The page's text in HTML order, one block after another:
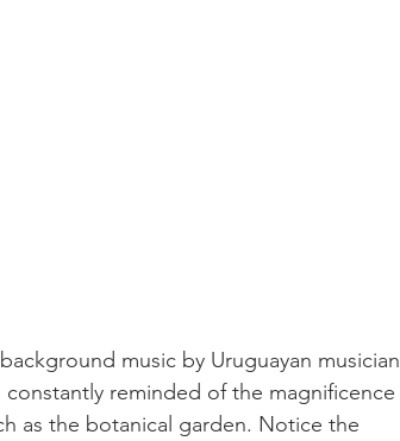
music by Uruguayan musician
reminded of the magnificence
as the botanical garden. Notice the